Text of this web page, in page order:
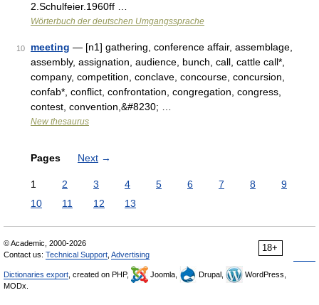
2.Schulfeier.1960ff …
Wörterbuch der deutschen Umgangssprache
10 meeting — [n1] gathering, conference affair, assemblage,
assembly, assignation, audience, bunch, call, cattle call*,
company, competition, conclave, concourse, concursion,
confab*, conflict, confrontation, congregation, congress,
contest, convention,&#8230; …
New thesaurus
Pages Next →
1 2 3 4 5 6 7 8
9
10
11 12 13
18+
© Academic, 2000-2026
Contact us: Technical Support Advertising
Dictionaries export , created on PHP, Joomla, Drupal,
WordPress,
MODx.